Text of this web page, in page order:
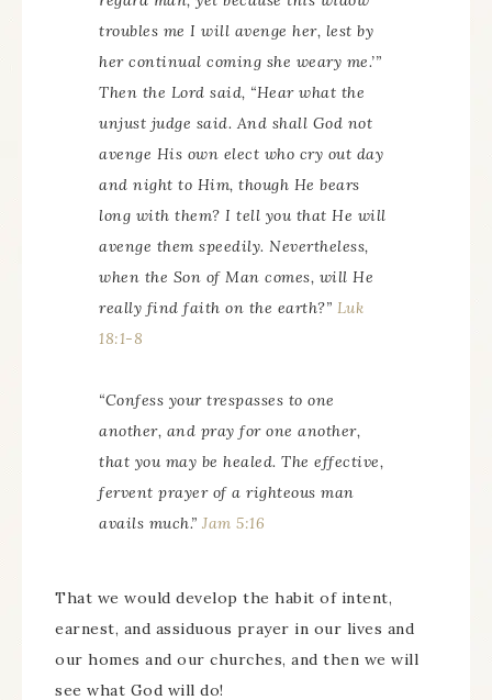
troubles me I will avenge her, lest by
her continual coming she weary me.’”
Then the Lord said, “Hear what the
unjust judge said. And shall God not
avenge His own elect who cry out day
and night to Him, though He bears
long with them? I tell you that He will
avenge them speedily. Nevertheless,
when the Son of Man comes, will He
really find faith on the earth?” Luk
18:1-8
“Confess yourtrespasses to one
another, and pray for one another,
that you may be healed. The effective,
fervent prayer of a righteous man
avails much.” Jam 5:16
That we would develop the habit of intent,
earnest, and assiduous prayer in our lives and
our homes and our churches, and then we will
see what God will do!